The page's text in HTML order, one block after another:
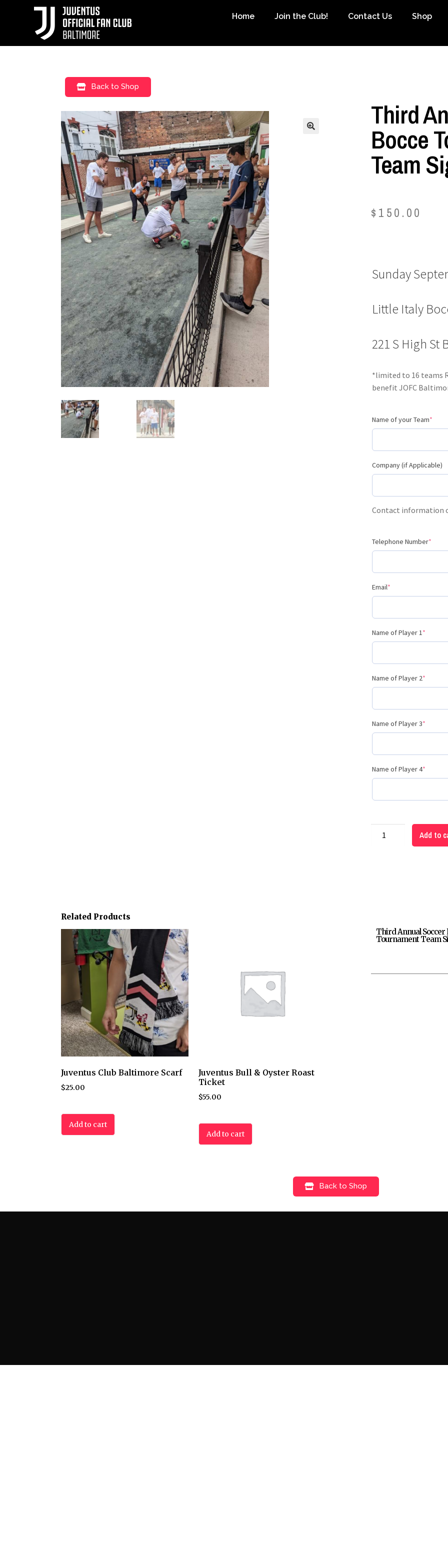
Home Join the Club! Contact Us Shop
Back to Shop
Third
Bocce
Team
$ 150.00
Sunday
Little Italy
221 S High St
*limited to 16 teams
benefit JOFC
Name of your Team*
Company (if Applicable)
Contact information
Telephone Number*
Email*
Name of Player 1*
Name of Player 2*
Name of Player 3*
Name of Player 4*
Add to
Related Products
Juventus Club Baltimore Scarf
$25.00
Add to cart
Juventus Bull & Oyster Roast
Ticket
$55.00
Add to cart
Third Annual Soccer
Tournament Team
Back to Shop